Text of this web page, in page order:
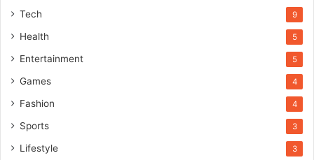
Tech 9
Health 5
Entertainment 5
Games 4
Fashion 4
Sports 3
Lifestyle 3